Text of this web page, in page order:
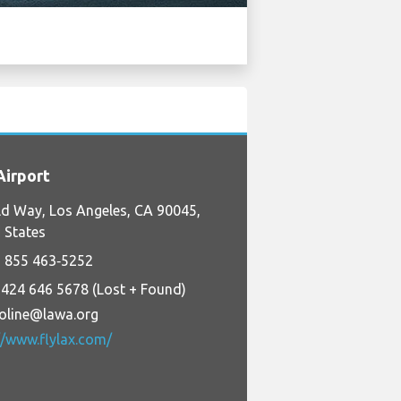
Way, Los Angeles, CA 90045,
States
855 463‑5252
646 5678 (Lost + Found)
www.flylax.com/